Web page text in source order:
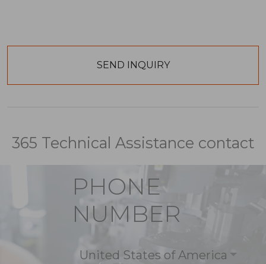
365 Technical Assistance contact
PHONE
NUMBER
United States of America